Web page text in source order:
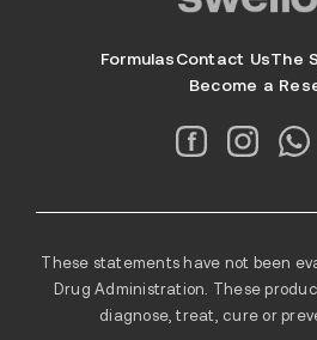
FormulasContact UsThe
Become a
These statements have not been
Drug Administration. These
diagnose, treat, cure or